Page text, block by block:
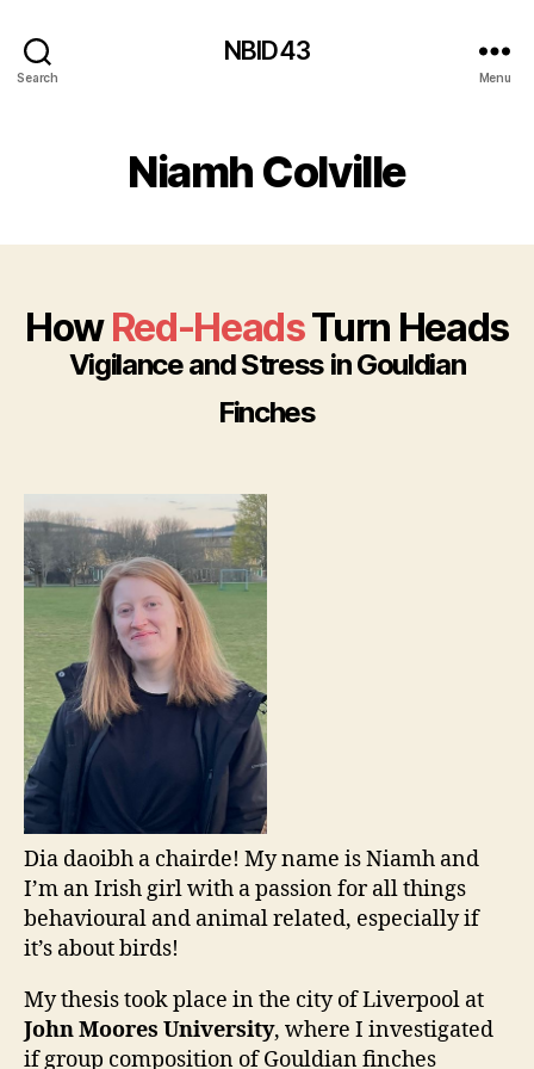
Search
NBID43
Menu
Niamh Colville
HowRed-HeadsTurn Heads
Vigilance and Stress in Gouldian
Finches
Dia daoibh a chairde! My name is Niamh and
I’m an Irish girl with a passion for all things
behavioural and animal related, especially if
it’s about birds!
My thesis took place in the city of Liverpool at
John Moores University, where I investigated
if group composition of Gouldian finches